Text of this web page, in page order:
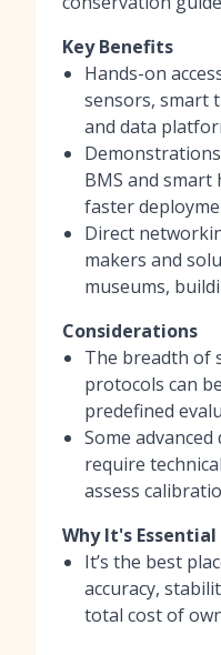
Key Benefits
Hands-on
sensors, smart
and data
BMS and smart
faster
Direct
makers and
museums,
Considerations
The breadth of
protocols can
predefined
Some
require
assess
Why It's Essential
It’s the best
accuracy,
total cost of